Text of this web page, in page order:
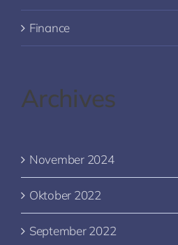
Finance
Archives
November 2024
Oktober 2022
September 2022